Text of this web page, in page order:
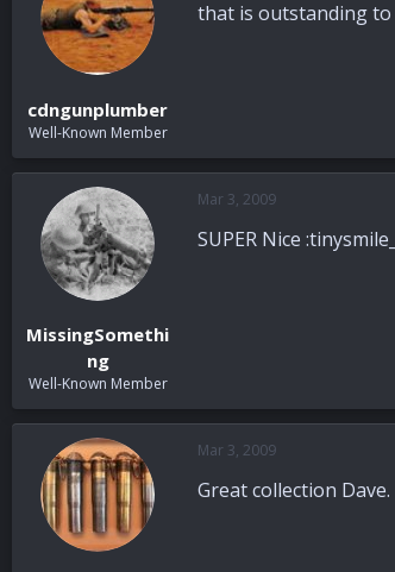
cdngunplumber
Well-Known Member
that is outstanding to
MissingSomethi
ng
Well-Known Member
Mar 3, 2009
SUPER Nice
Mar 3, 2009
Great collection Dave.